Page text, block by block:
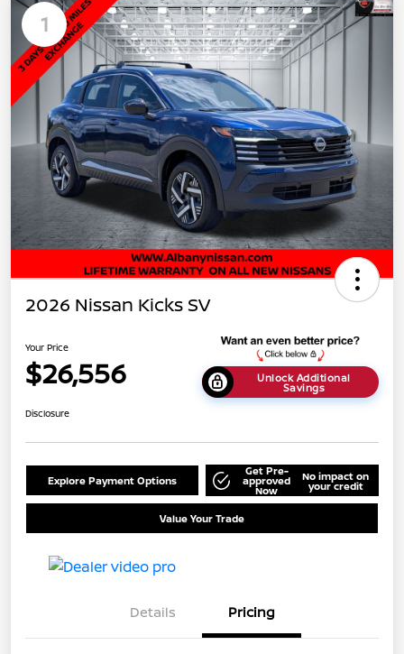
1
2026 Nissan Kicks SV
Your Price
$26,556 Unlock Additional
Savings
Disclosure
Explore Payment Options
Get Pre-
approved
Now
No impact on
your credit
Value Your Trade
Details Pricing